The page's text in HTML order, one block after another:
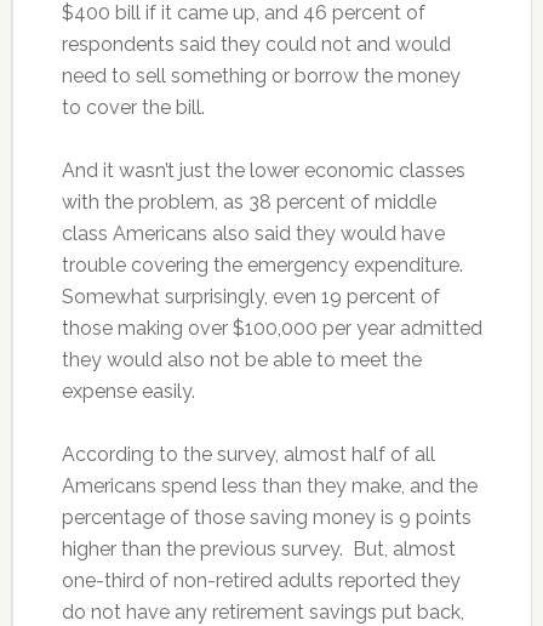
$400 bill if it came up, and 46 percent of
respondents said they could not and would
need to sell something or borrow the money
to cover the bill.
And it wasn’t just the lower economic classes
with the problem, as 38 percent of middle
class Americans also said they would have
trouble covering the emergency expenditure.
Somewhat surprisingly, even 19 percent of
those making over $100,000 per year admitted
they would also not be able to meet the
expense easily.
According to the survey, almost half of all
Americans spend less than they make, and the
percentage of those saving money is 9 points
higher than the previous survey. But, almost
one-third of non-retired adults reported they
do not have any retirement savings put back,